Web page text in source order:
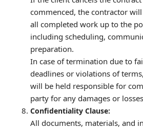
commenced, the contractor
all completed work up to the
including scheduling,
preparation.
In case of termination due to
deadlines or violations of
will be held responsible for
party for any damages or
Confidentiality Clause:
All documents, materials, and